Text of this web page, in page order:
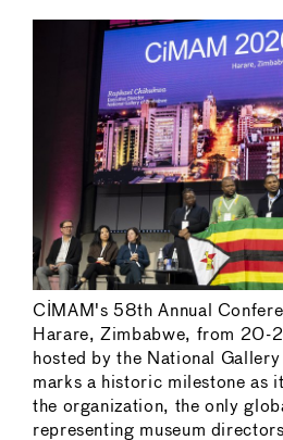
CIMAM's 58th Annual
Harare, Zimbabwe, from 20-
hosted by the National
marks a historic milestone as
the organization, the only
representing museum